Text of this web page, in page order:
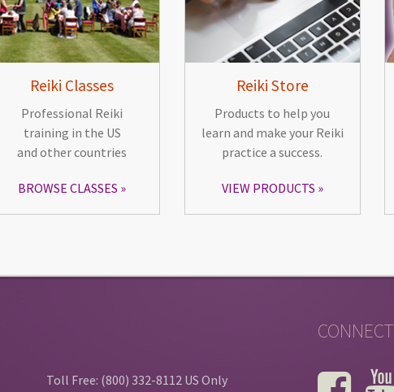
Reiki Classes
Professional Reiki
training in the US
and other countries
BROWSE CLASSES
Reiki Store
Products to help you
learn and make your Reiki
practice a success.
VIEW PRODUCTS
Toll Free: (800) 332-8112 US Only
CONNECT